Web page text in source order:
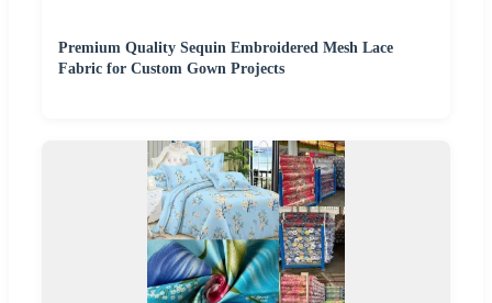
Premium Quality Sequin Embroidered Mesh Lace
Fabric for Custom Gown Projects